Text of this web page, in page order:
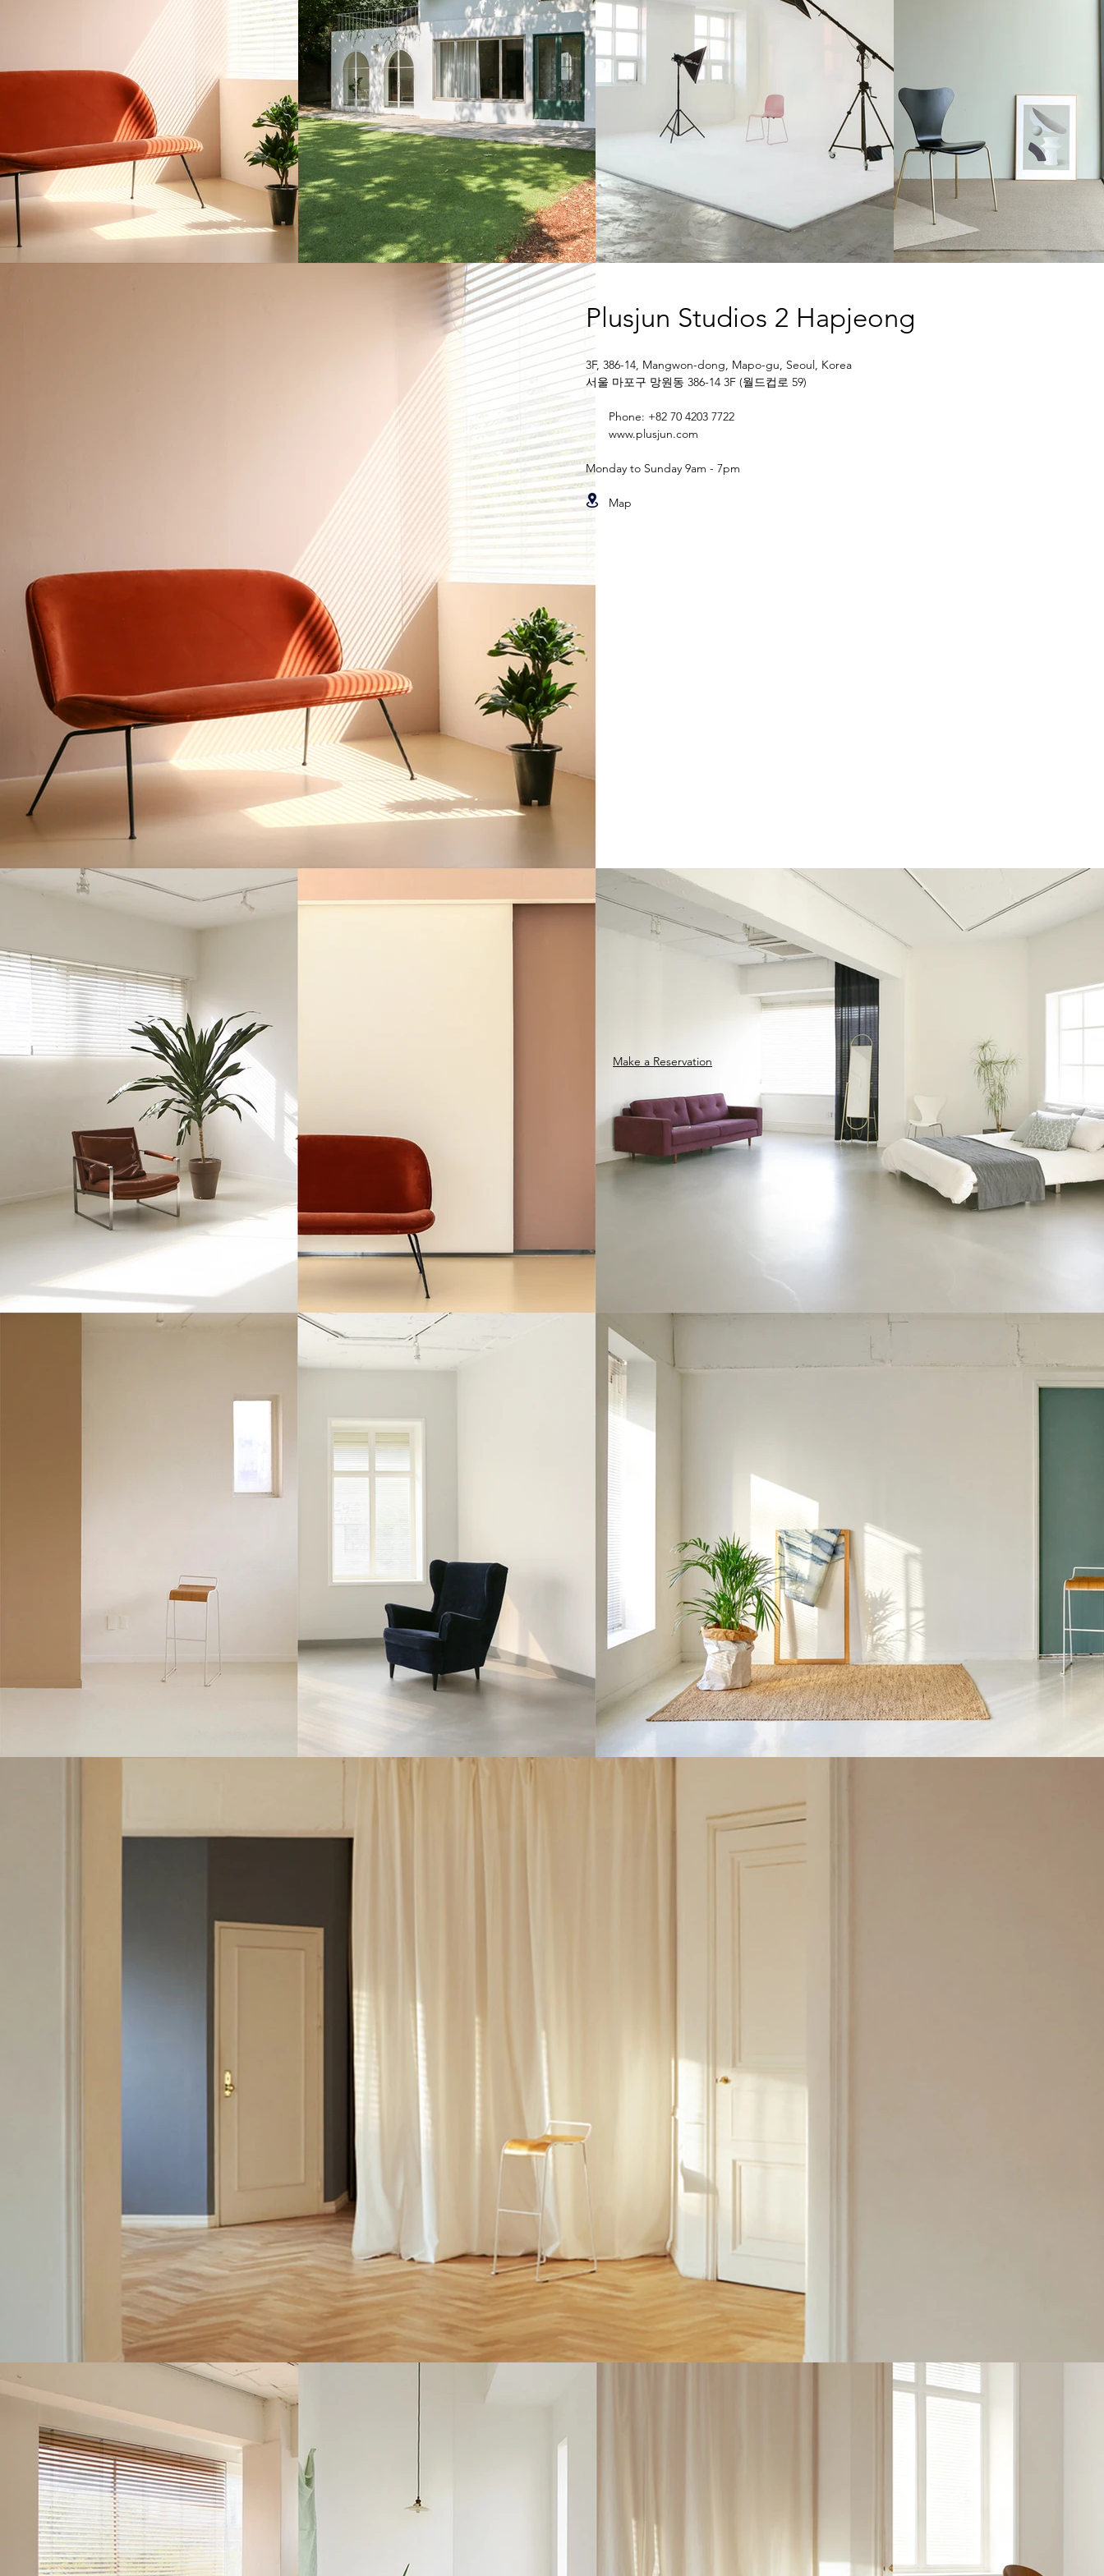
Plusjun Studios 2 Hapjeong
3F, 386-14, Mangwon-dong, Mapo-gu, Seoul, Korea
서울 마포구 망원동 386-14 3F (월드컵로 59)
Phone: +82 70 4203 7722
www.plusjun.com
Monday to Sunday 9am - 7pm
Map
Make a Reservation​